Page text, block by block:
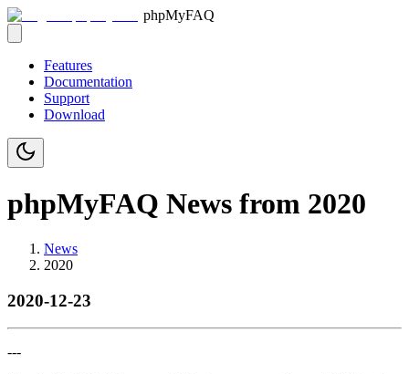
phpMyFAQ
Features
Documentation
Support
Download
phpMyFAQ News from 2020
News
2020
2020-12-23
---